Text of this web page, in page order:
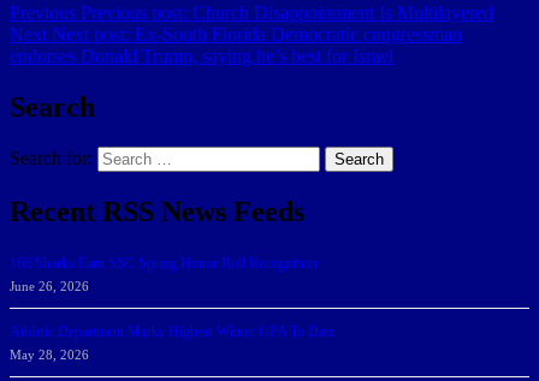
Previous Previous post: Church Disappointment Is Multilayered
Next Next post: Ex-South Florida Democratic congressman
endorses Donald Trump, saying he’s best for Israel
Search
Search for: Search
Recent RSS News Feeds
166 Sharks Earn SSC Spring Honor Roll Recognition
June 26, 2026
Athletic Department Marks Highest Winter GPA To Date
May 28, 2026